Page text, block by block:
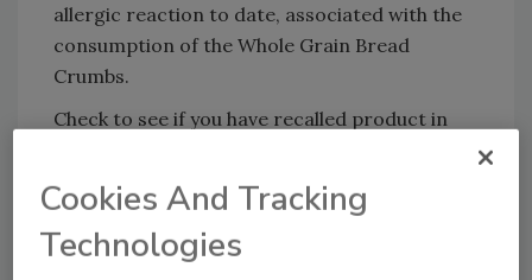
allergic reaction to date, associated with the
consumption of the Whole Grain Bread
Crumbs.
Check to see if you have recalled product in
impacted lots of Gia Russa Whole Grain Bread
Crumbs are urged to return them to the place
of purchase for a full refund. Consumers with
Cookies And Tracking
Technologies